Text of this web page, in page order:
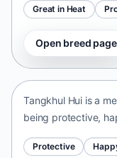
Great in Heat
Open breed page
Tangkhul Hui
Tangkhul Hui is a
being protective,
Protective